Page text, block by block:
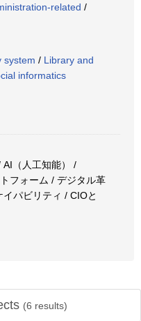
related /
system / Library and
informatics
AI（人工知能） /
フォーム / デジタル革
パビリティ / CIOと
(6 results)